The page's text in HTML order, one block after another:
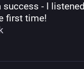
success - I
first time!